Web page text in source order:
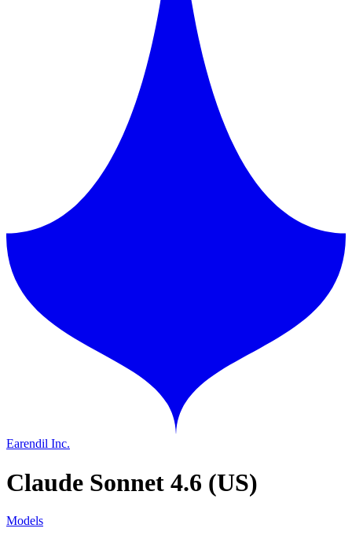
Earendil Inc.
Claude Sonnet 4.6 (US)
Models